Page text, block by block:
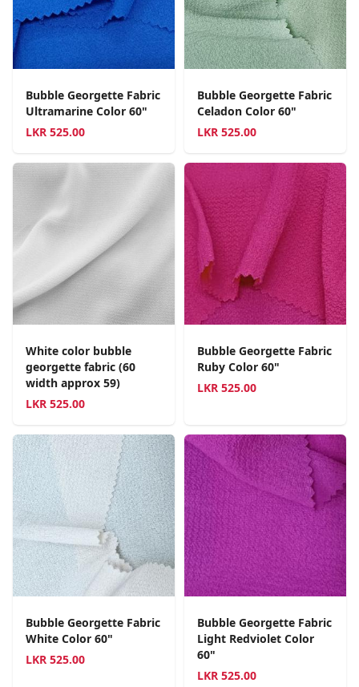
Bubble Georgette Fabric
Ultramarine Color 60"
LKR 525.00
Bubble Georgette Fabric
Celadon Color 60"
LKR 525.00
White color bubble
georgette fabric (60
width approx 59)
LKR 525.00
Bubble Georgette Fabric
Ruby Color 60"
LKR 525.00
Bubble Georgette Fabric
White Color 60"
LKR 525.00
Bubble Georgette Fabric
Light Redviolet Color
60"
LKR 525.00